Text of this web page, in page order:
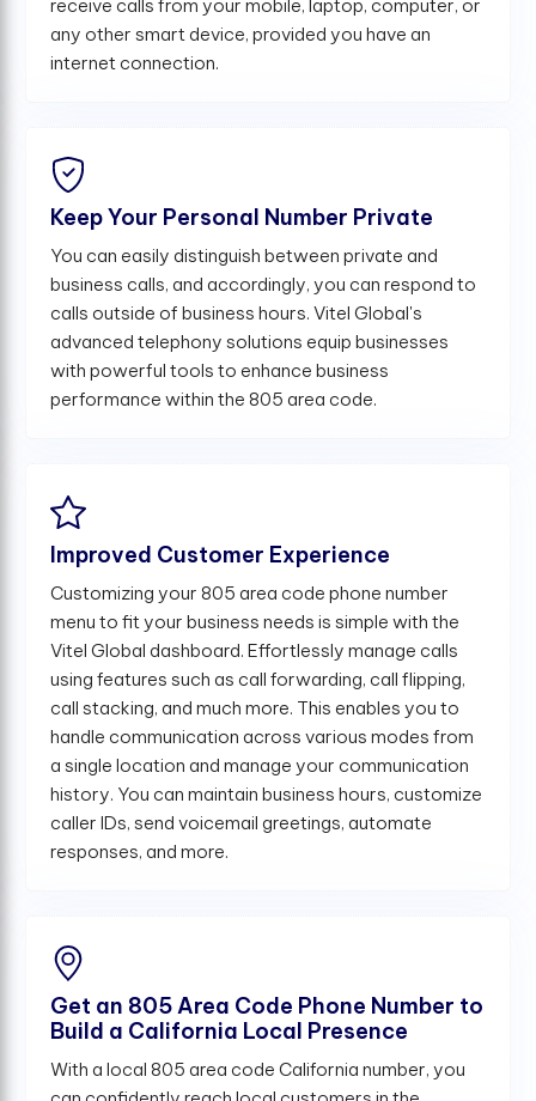
receive calls from your mobile, laptop, computer, or
any other smart device, provided you have an
internet connection.
Keep Your Personal Number Private
You can easily distinguish between private and
business calls, and accordingly, you can respond to
calls outside of business hours. Vitel Global's
advanced telephony solutions equip businesses
with powerful tools to enhance business
performance within the 805 area code.
Improved Customer Experience
Customizing your 805 area code phone number
menu to fit your business needs is simple with the
Vitel Global dashboard. Effortlessly manage calls
using features such as call forwarding, call flipping,
call stacking, and much more. This enables you to
handle communication across various modes from
a single location and manage your communication
history. You can maintain business hours, customize
caller IDs, send voicemail greetings, automate
responses, and more.
Get an 805 Area Code Phone Number to
Build a California Local Presence
With a local 805 area code California number, you